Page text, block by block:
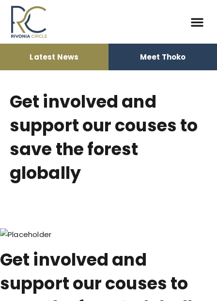
Latest News Meet Thoko
Get involved and
support our couses to
save the forest
globally
Get involved and
support our couses to